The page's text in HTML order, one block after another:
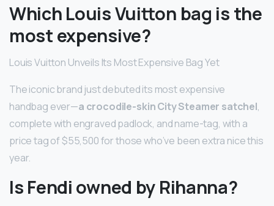
Which Louis Vuitton bag is the
most expensive?
Louis Vuitton Unveils Its Most Expensive Bag Yet
The iconic brand just debuted its most expensive
handbag ever—a crocodile-skin City Steamer satchel,
complete with engraved padlock, and name-tag, with a
price tag of $55,500 for those who’ve been extra nice this
year.
Is Fendi owned by Rihanna?